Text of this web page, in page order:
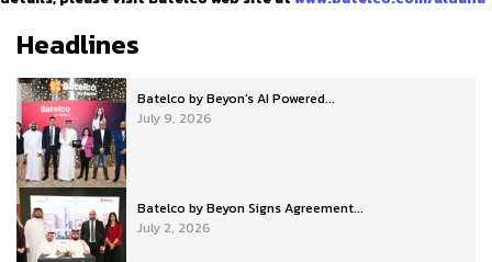
Headlines
Batelco by Beyon’s AI Powered...
July 9, 2026
Batelco by Beyon Signs Agreement...
July 2, 2026